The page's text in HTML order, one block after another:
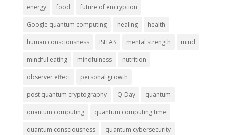
energy food future of encryption
Google quantum computing healing health
human consciousness ISITAS mental strength mind
mindful eating mindfulness nutrition
observer effect personal growth
post quantum cryptography Q-Day quantum
quantum computing quantum computing time
quantum consciousness quantum cybersecurity